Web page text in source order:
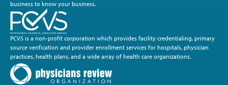
business to know your business.
PCVS is a non-profit corporation which provides facility credentialing, primary
source verification and provider enrollment services for hospitals, physician
practices, health plans, and a wide array of health care organizations.